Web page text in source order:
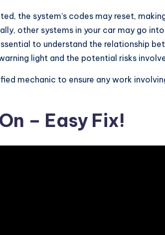
the system’s codes may reset,
other systems in your car may go
to understand the relationship
light and the potential risks
mechanic to ensure any work
– Easy Fix!